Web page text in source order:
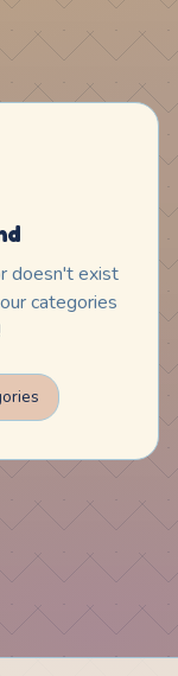
doesn't exist
categories